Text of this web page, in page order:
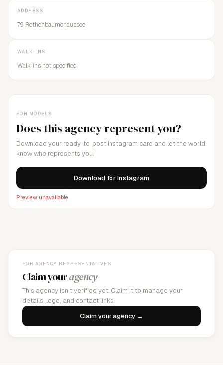
FOR MODELS
Does this agency represent you?
Download your ready-to-post Instagram card and let the world
know who represents you.
Download for Instagram
Preview unavailable
ADDRESS
79 Rothenbaumchaussee
WALK-INS
Walk-ins not specified
FOR AGENCY REPRESENTATIVES
Claim youragency
This agency isn't verified yet. Claim it to manage your
details, logo, and contact links.
Claim your agency →